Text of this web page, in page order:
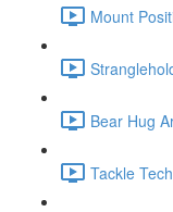
Mount
Bear Hug
Tackle